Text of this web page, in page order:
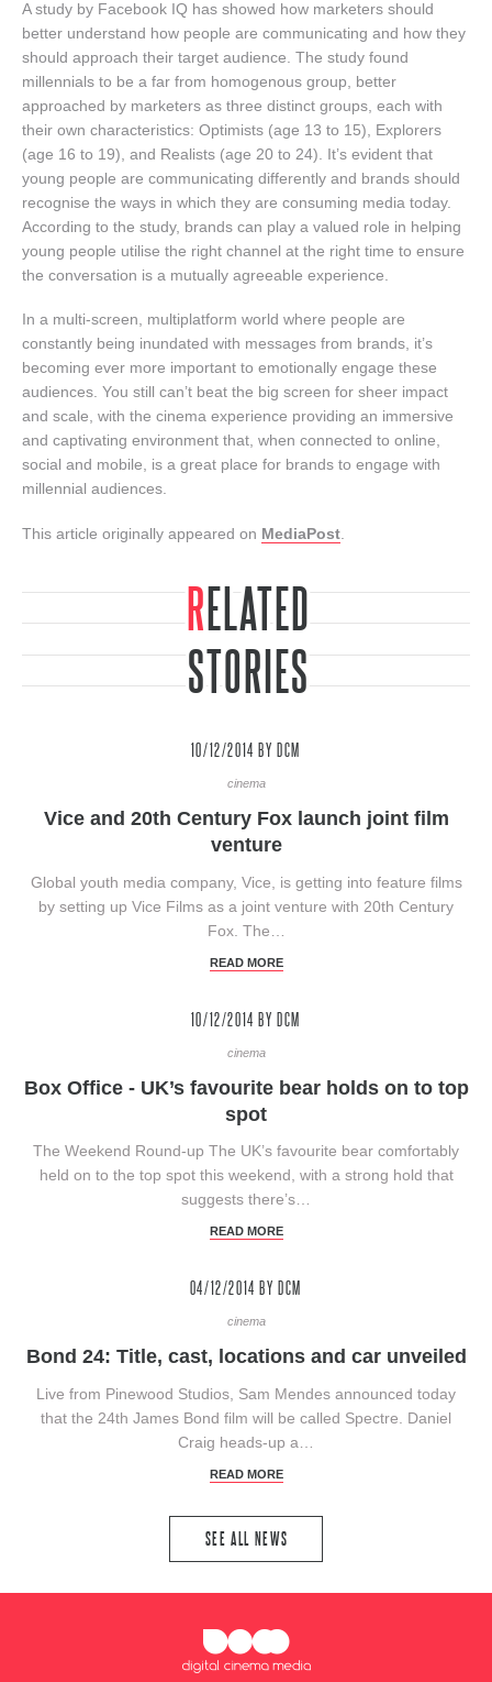
A study by Facebook IQ has showed how marketers should
better understand how people are communicating and how they
should approach their target audience. The study found
millennials to be a far from homogenous group, better
approached by marketers as three distinct groups, each with
their own characteristics: Optimists (age 13 to 15), Explorers
(age 16 to 19), and Realists (age 20 to 24). It’s evident that
young people are communicating differently and brands should
recognise the ways in which they are consuming media today.
According to the study, brands can play a valued role in helping
young people utilise the right channel at the right time to ensure
the conversation is a mutually agreeable experience.
In a multi-screen, multiplatform world where people are
constantly being inundated with messages from brands, it’s
becoming ever more important to emotionally engage these
audiences. You still can’t beat the big screen for sheer impact
and scale, with the cinema experience providing an immersive
and captivating environment that, when connected to online,
social and mobile, is a great place for brands to engage with
millennial audiences.
This article originally appeared on MediaPost
RELATED
STORIES
10/12/2014 BY DCM
cinema
Vice and 20th Century Fox launch joint film
venture
Global youth media company, Vice, is getting into feature films
by setting up Vice Films as a joint venture with 20th Century
Fox. The…
READ MORE
10/12/2014 BY DCM
cinema
Box Office - UK’s favourite bear holds on to top
spot
The Weekend Round-up The UK’s favourite bear comfortably
held on to the top spot this weekend, with a strong hold that
suggests there’s…
READ MORE
04/12/2014 BY DCM
cinema
Bond 24: Title, cast, locations and car unveiled
Live from Pinewood Studios, Sam Mendes announced today
that the 24th James Bond film will be called Spectre. Daniel
Craig heads-up a…
READ MORE
SEE ALL NEWS